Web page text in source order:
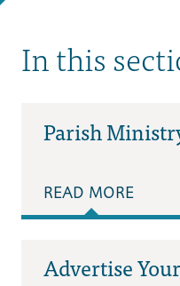
In this
Parish
READ MORE
Advertise